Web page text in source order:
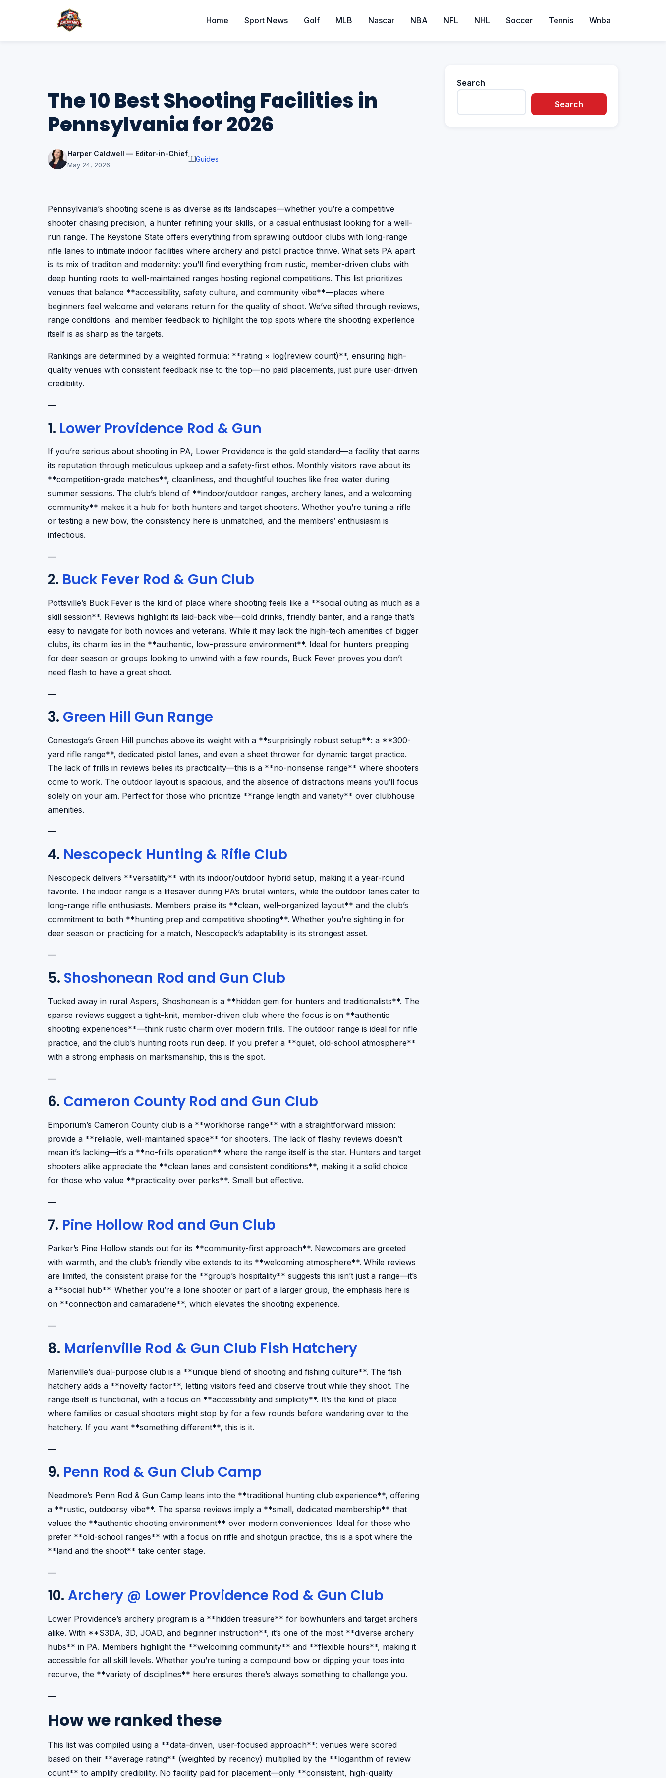
Home Sport News Golf MLB Nascar NBA NFL NHL Soccer Tennis Wnba
The 10 Best Shooting Facilities in
Pennsylvania for 2026
Harper Caldwell — Editor-in-Chief
May 24, 2026
Guides
Pennsylvania’s shooting scene is as diverse as its landscapes—whether you’re a competitive
shooter chasing precision, a hunter refining your skills, or a casual enthusiast looking for a well-
run range. The Keystone State offers everything from sprawling outdoor clubs with long-range
rifle lanes to intimate indoor facilities where archery and pistol practice thrive. What sets PA apart
is its mix of tradition and modernity: you’ll find everything from rustic, member-driven clubs with
deep hunting roots to well-maintained ranges hosting regional competitions. This list prioritizes
venues that balance **accessibility, safety culture, and community vibe**—places where
beginners feel welcome and veterans return for the quality of shoot. We’ve sifted through reviews,
range conditions, and member feedback to highlight the top spots where the shooting experience
itself is as sharp as the targets.
Rankings are determined by a weighted formula: **rating × log(review count)**, ensuring high-
quality venues with consistent feedback rise to the top—no paid placements, just pure user-driven
credibility.
—
1. Lower Providence Rod & Gun
If you’re serious about shooting in PA, Lower Providence is the gold standard—a facility that earns
its reputation through meticulous upkeep and a safety-first ethos. Monthly visitors rave about its
**competition-grade matches**, cleanliness, and thoughtful touches like free water during
summer sessions. The club’s blend of **indoor/outdoor ranges, archery lanes, and a welcoming
community** makes it a hub for both hunters and target shooters. Whether you’re tuning a rifle
or testing a new bow, the consistency here is unmatched, and the members’ enthusiasm is
infectious.
—
2. Buck Fever Rod & Gun Club
Pottsville’s Buck Fever is the kind of place where shooting feels like a **social outing as much as a
skill session**. Reviews highlight its laid-back vibe—cold drinks, friendly banter, and a range that’s
easy to navigate for both novices and veterans. While it may lack the high-tech amenities of bigger
clubs, its charm lies in the **authentic, low-pressure environment**. Ideal for hunters prepping
for deer season or groups looking to unwind with a few rounds, Buck Fever proves you don’t
need flash to have a great shoot.
—
3. Green Hill Gun Range
Conestoga’s Green Hill punches above its weight with a **surprisingly robust setup**: a **300-
yard rifle range**, dedicated pistol lanes, and even a sheet thrower for dynamic target practice.
The lack of frills in reviews belies its practicality—this is a **no-nonsense range** where shooters
come to work. The outdoor layout is spacious, and the absence of distractions means you’ll focus
solely on your aim. Perfect for those who prioritize **range length and variety** over clubhouse
amenities.
—
4. Nescopeck Hunting & Rifle Club
Nescopeck delivers **versatility** with its indoor/outdoor hybrid setup, making it a year-round
favorite. The indoor range is a lifesaver during PA’s brutal winters, while the outdoor lanes cater to
long-range rifle enthusiasts. Members praise its **clean, well-organized layout** and the club’s
commitment to both **hunting prep and competitive shooting**. Whether you’re sighting in for
deer season or practicing for a match, Nescopeck’s adaptability is its strongest asset.
—
5. Shoshonean Rod and Gun Club
Tucked away in rural Aspers, Shoshonean is a **hidden gem for hunters and traditionalists**. The
sparse reviews suggest a tight-knit, member-driven club where the focus is on **authentic
shooting experiences**—think rustic charm over modern frills. The outdoor range is ideal for rifle
practice, and the club’s hunting roots run deep. If you prefer a **quiet, old-school atmosphere**
with a strong emphasis on marksmanship, this is the spot.
—
6. Cameron County Rod and Gun Club
Emporium’s Cameron County club is a **workhorse range** with a straightforward mission:
provide a **reliable, well-maintained space** for shooters. The lack of flashy reviews doesn’t
mean it’s lacking—it’s a **no-frills operation** where the range itself is the star. Hunters and target
shooters alike appreciate the **clean lanes and consistent conditions**, making it a solid choice
for those who value **practicality over perks**. Small but effective.
—
7. Pine Hollow Rod and Gun Club
Parker’s Pine Hollow stands out for its **community-first approach**. Newcomers are greeted
with warmth, and the club’s friendly vibe extends to its **welcoming atmosphere**. While reviews
are limited, the consistent praise for the **group’s hospitality** suggests this isn’t just a range—it’s
a **social hub**. Whether you’re a lone shooter or part of a larger group, the emphasis here is
on **connection and camaraderie**, which elevates the shooting experience.
—
8. Marienville Rod & Gun Club Fish Hatchery
Marienville’s dual-purpose club is a **unique blend of shooting and fishing culture**. The fish
hatchery adds a **novelty factor**, letting visitors feed and observe trout while they shoot. The
range itself is functional, with a focus on **accessibility and simplicity**. It’s the kind of place
where families or casual shooters might stop by for a few rounds before wandering over to the
hatchery. If you want **something different**, this is it.
—
9. Penn Rod & Gun Club Camp
Needmore’s Penn Rod & Gun Camp leans into the **traditional hunting club experience**, offering
a **rustic, outdoorsy vibe**. The sparse reviews imply a **small, dedicated membership** that
values the **authentic shooting environment** over modern conveniences. Ideal for those who
prefer **old-school ranges** with a focus on rifle and shotgun practice, this is a spot where the
**land and the shoot** take center stage.
—
10. Archery @ Lower Providence Rod & Gun Club
Lower Providence’s archery program is a **hidden treasure** for bowhunters and target archers
alike. With **S3DA, 3D, JOAD, and beginner instruction**, it’s one of the most **diverse archery
hubs** in PA. Members highlight the **welcoming community** and **flexible hours**, making it
accessible for all skill levels. Whether you’re tuning a compound bow or dipping your toes into
recurve, the **variety of disciplines** here ensures there’s always something to challenge you.
—
How we ranked these
This list was compiled using a **data-driven, user-focused approach**: venues were scored
based on their **average rating** (weighted by recency) multiplied by the **logarithm of review
count** to amplify credibility. No facility paid for placement—only **consistent, high-quality
Search
Search